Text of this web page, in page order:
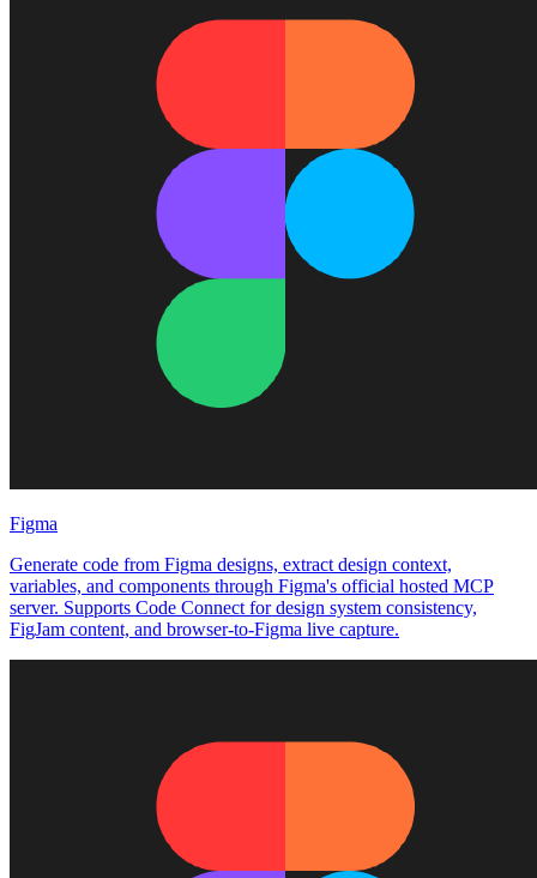
Figma
Generate code from Figma designs, extract design context,
variables, and components through Figma's official hosted MCP
server. Supports Code Connect for design system consistency,
FigJam content, and browser-to-Figma live capture.